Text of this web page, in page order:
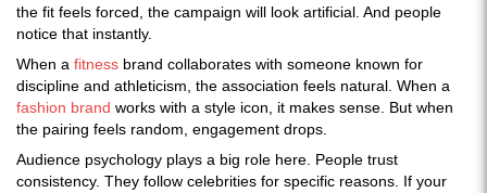
the fit feels forced, the campaign will look artificial. And people
notice that instantly.
When a fitness brand collaborates with someone known for
discipline and athleticism, the association feels natural. When a
fashion brand works with a style icon, it makes sense. But when
the pairing feels random, engagement drops.
Audience psychology plays a big role here. People trust
consistency. They follow celebrities for specific reasons. If your